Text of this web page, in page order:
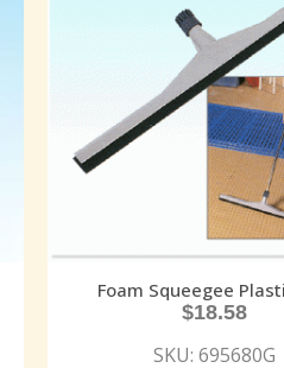
Foam Squeegee
$18.58
SKU: 695680G